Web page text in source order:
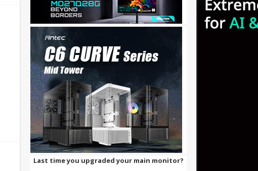
Last time you upgraded your main monitor?